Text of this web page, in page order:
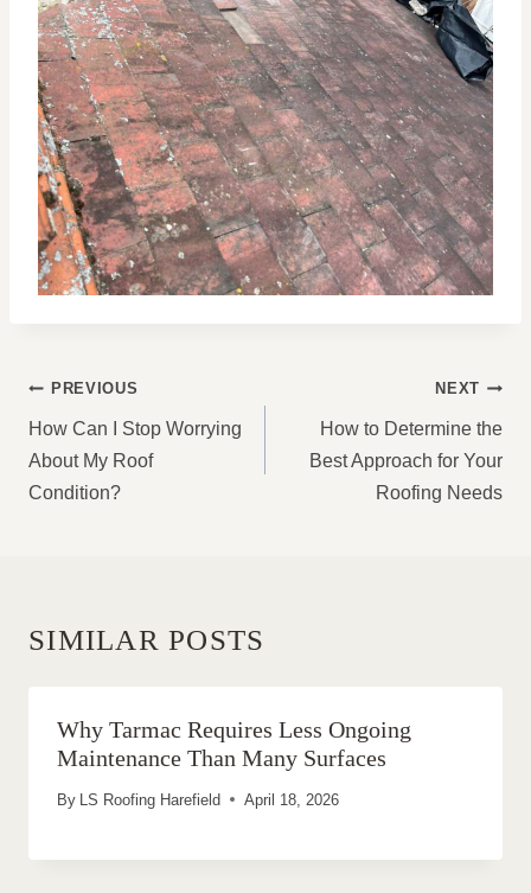
POST
NAVIGATION
PREVIOUS
How Can I Stop Worrying
About My Roof
Condition?
NEXT
How to Determine the
Best Approach for Your
Roofing Needs
SIMILAR POSTS
Why Tarmac Requires Less Ongoing
Maintenance Than Many Surfaces
By LS Roofing Harefield April 18, 2026